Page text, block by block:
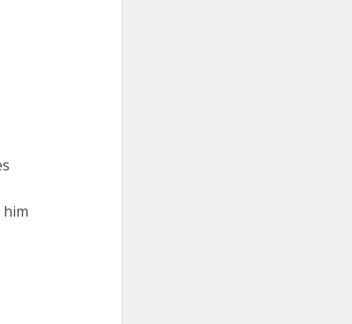
him